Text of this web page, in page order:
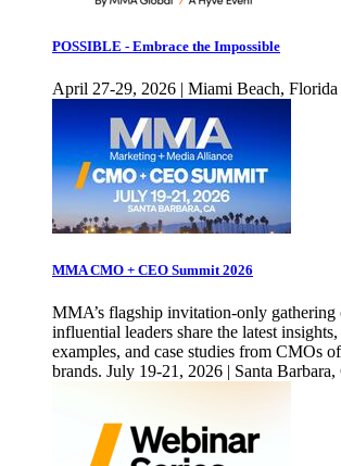
POSSIBLE - Embrace the Impossible
April 27-29, 2026 | Miami Beach, Florida
MMA CMO + CEO Summit 2026
MMA’s flagship invitation-only gathering
influential leaders share the latest
examples, and case studies from CMOs
brands. July 19-21, 2026 | Santa